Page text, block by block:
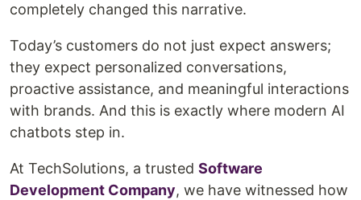
completely changed this narrative.
Today’s customers do not just expect answers;
they expect personalized conversations,
proactive assistance, and meaningful interactions
with brands. And this is exactly where modern AI
chatbots step in.
At TechSolutions, a trusted Software
Development Company, we have witnessed how